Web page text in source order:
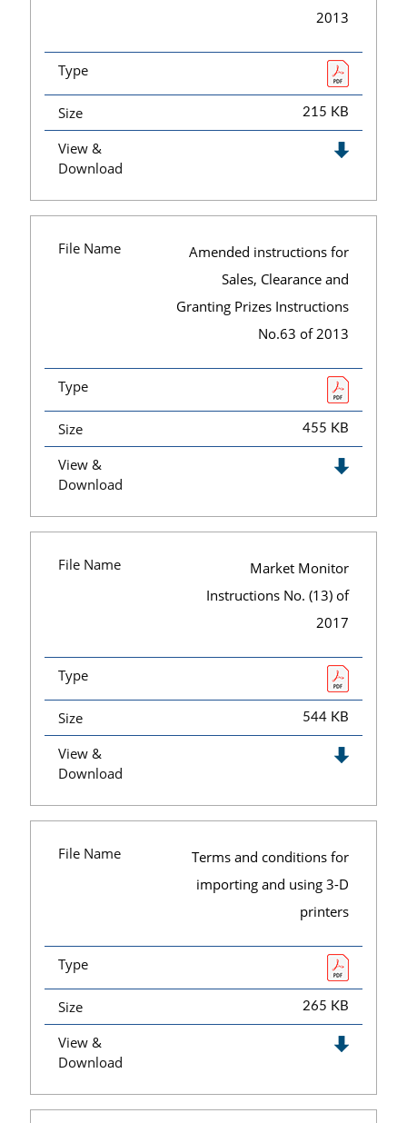
2013
Type
Size 215 KB
View &
Download
File Name
Amended instructions for
Sales, Clearance and
Granting Prizes Instructions
No.63 of 2013
Type
Size 455 KB
View &
Download
File Name
Market Monitor
Instructions No. (13) of
2017
Type
Size 544 KB
View &
Download
File Name
Terms and conditions for
importing and using 3-D
printers
Type
Size 265 KB
View &
Download